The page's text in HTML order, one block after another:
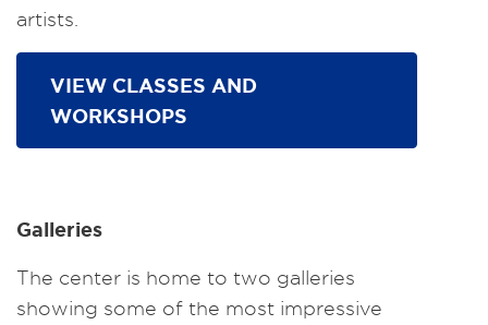
artists.
VIEW CLASSES AND
WORKSHOPS
Galleries
The center is home to two galleries
showing some of the most impressive